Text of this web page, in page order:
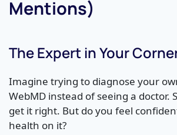
Mentions)
The Expert in Your
Imagine trying to diagnose your
WebMD instead of seeing a doctor.
get it right. But do you feel
health on it?